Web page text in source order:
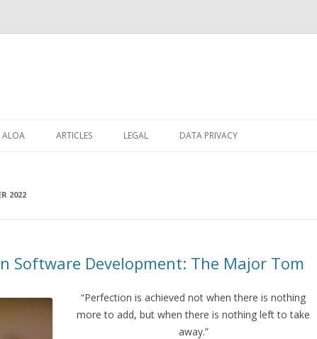
to
ALOA ARTICLES LEGAL DATA PRIVACY
2022
Software Development: The Major Tom
“Perfection is achieved not when there is nothing
more to add, but when there is nothing left to take
away.”